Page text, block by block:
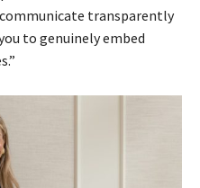
transparently
to genuinely embed